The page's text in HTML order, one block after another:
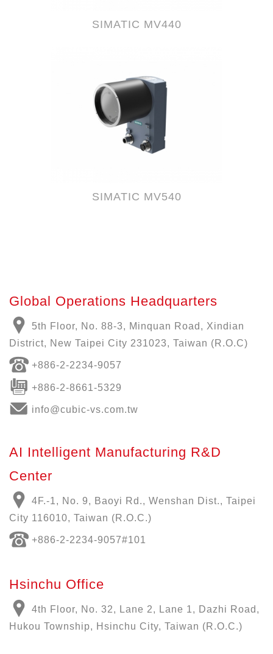
SIMATIC MV440
SIMATIC MV540
Global Operations Headquarters
5th Floor, No. 88-3, Minquan Road, Xindian
District, New Taipei City 231023, Taiwan (R.O.C)
+886-2-2234-9057
+886-2-8661-5329
info@cubic-vs.com.tw
AI Intelligent Manufacturing R&D
Center
4F.-1, No. 9, Baoyi Rd., Wenshan Dist., Taipei
City 116010, Taiwan (R.O.C.)
+886-2-2234-9057#101
Hsinchu Office
4th Floor, No. 32, Lane 2, Lane 1, Dazhi Road,
Hukou Township, Hsinchu City, Taiwan (R.O.C.)